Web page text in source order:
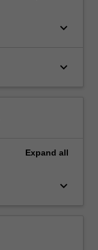
keyboard_arrow_down
keyboard_arrow_down
Expand all
keyboard_arrow_down